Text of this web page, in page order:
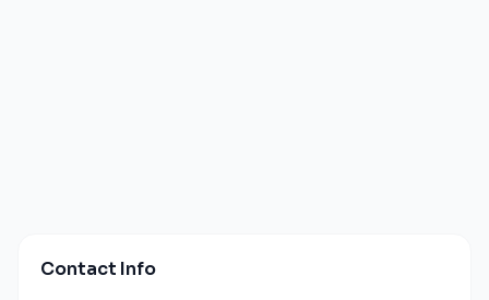
Contact Info